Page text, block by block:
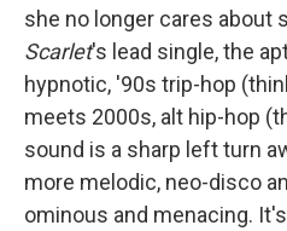
she no longer cares about
Scarlet's lead single, the
hypnotic, '90s trip-hop
meets 2000s, alt hip-hop
sound is a sharp left turn
more melodic, neo-disco
ominous and menacing.